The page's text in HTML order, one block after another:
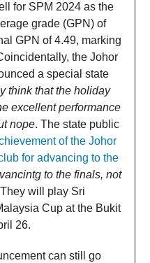
for SPM 2024 as the
grade (GPN) of
GPN of 4.49, marking
the Johor
a special state
think that the holiday
excellent performance
nope. The state public
of the Johor
for advancing to the
to the finals, not
They will play Sri
Cup at the Bukit
26.
can still go